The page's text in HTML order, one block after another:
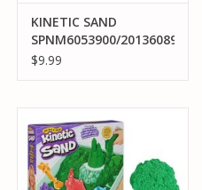
KINETIC SAND
SPNM6053900/20136089
KINETIC SAND SCENTS
$9.99